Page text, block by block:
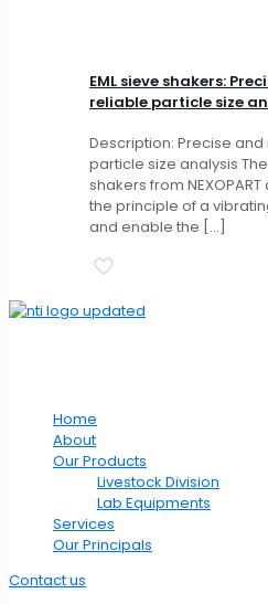
EML sieve shakers:
reliable particle size
Description: Precise
particle size analysis The
shakers from
the principle of a
and enable the […]
Home
About
Our Products
Livestock Division
Lab Equipments
Services
Our Principals
Contact us